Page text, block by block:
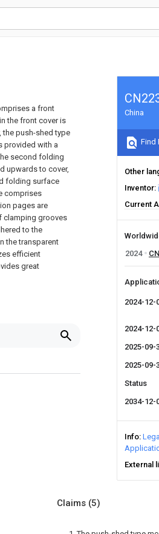
a front
the front cover is
push-shed type
provided with a
second folding
upwards to cover,
folding surface
comprises
pages are
clamping grooves
to the
the transparent
efficient
great
China
Find
Other
Inventor
Current
2024
CN
2024-12-
2024-12-
2025-09-
2025-09-
Status
2034-12-
Info
External
Claims (5)